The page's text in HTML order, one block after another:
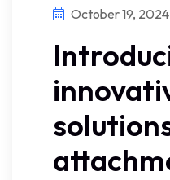
October 19, 2024